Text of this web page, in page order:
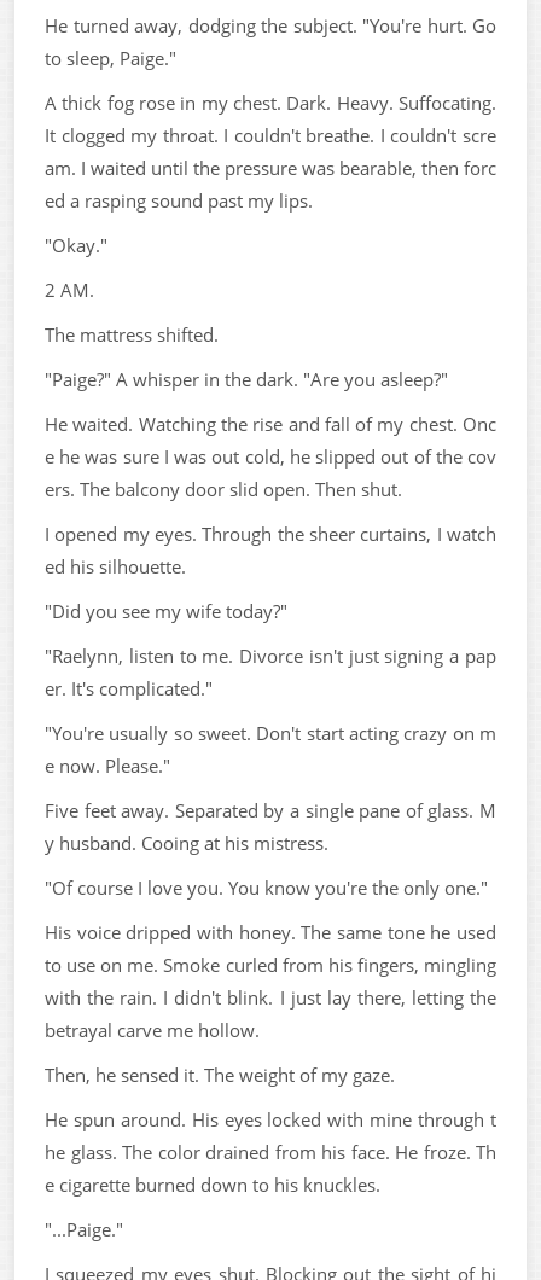
He turned away, dodging the subject. "You're hurt. Go
to sleep, Paige."
A thick fog rose in my chest. Dark. Heavy. Suffocating.
It clogged my throat. I couldn't breathe. I couldn't scre
am. I waited until the pressure was bearable, then forc
ed a rasping sound past my lips.
"Okay."
2 AM.
The mattress shifted.
"Paige?" A whisper in the dark. "Are you asleep?"
He waited. Watching the rise and fall of my chest. Onc
e he was sure I was out cold, he slipped out of the cov
ers. The balcony door slid open. Then shut.
I opened my eyes. Through the sheer curtains, I watch
ed his silhouette.
"Did you see my wife today?"
"Raelynn, listen to me. Divorce isn't just signing a pap
er. It's complicated."
"You're usually so sweet. Don't start acting crazy on m
e now. Please."
Five feet away. Separated by a single pane of glass. M
y husband. Cooing at his mistress.
"Of course I love you. You know you're the only one."
His voice dripped with honey. The same tone he used
to use on me. Smoke curled from his fingers, mingling
with the rain. I didn't blink. I just lay there, letting the
betrayal carve me hollow.
Then, he sensed it. The weight of my gaze.
He spun around. His eyes locked with mine through t
he glass. The color drained from his face. He froze. Th
e cigarette burned down to his knuckles.
"...Paige."
I squeezed my eyes shut. Blocking out the sight of hi